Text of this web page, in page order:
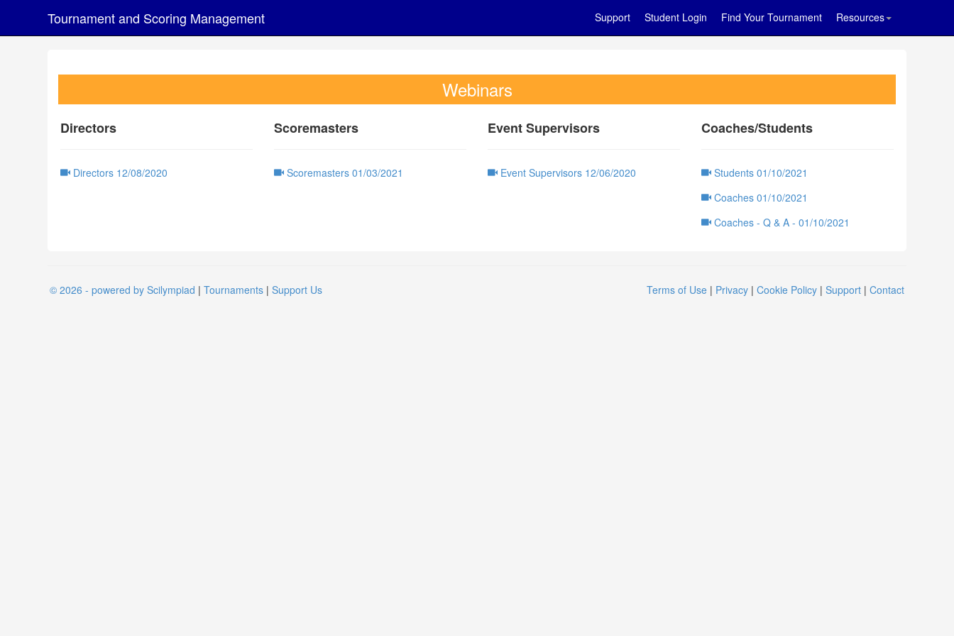
Tournament and Scoring Management Support Student Login Find Your Tournament Resources
Webinars
Directors
Directors 12/08/2020
Scoremasters
Scoremasters 01/03/2021
Event Supervisors
Event Supervisors 12/06/2020
Coaches/Students
Students 01/10/2021
Coaches 01/10/2021
Coaches - Q & A - 01/10/2021
© 2026 - powered by Scilympiad | Tournaments | Support Us Terms of Use | Privacy | Cookie Policy | Support | Contact